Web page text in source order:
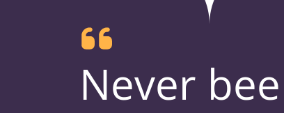
Never